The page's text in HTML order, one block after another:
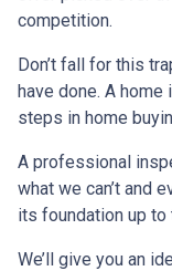
competition.
Don’t fall for this
have done. A
steps in home
A professional
what we can’t and
its foundation up to
We’ll give you an